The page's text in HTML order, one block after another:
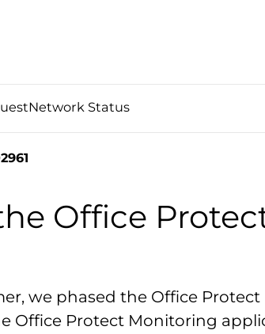
Network Status
Office
we phased the Office
Office Protect Monitoring